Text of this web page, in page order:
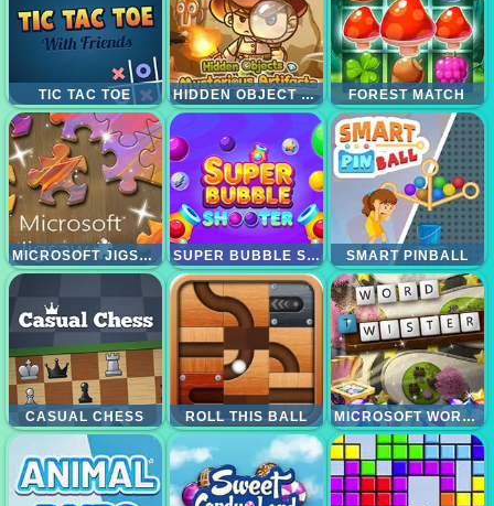
TIC TAC TOE HIDDEN OBJECT MISTERY ARTIFAK FOREST MATCH
MICROSOFT JIGSAW SUPER BUBBLE SHOOTER SMART PINBALL
CASUAL CHESS ROLL THIS BALL MICROSOFT WORD TWISTER